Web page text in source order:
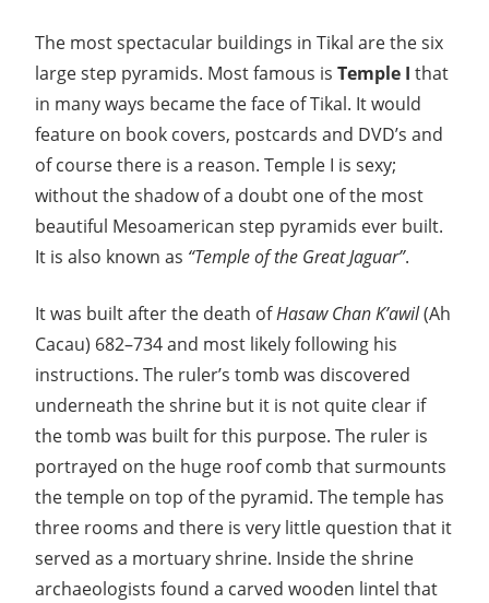
The most spectacular buildings in Tikal are the six
large step pyramids. Most famous is Temple I that
in many ways became the face of Tikal. It would
feature on book covers, postcards and DVD’s and
of course there is a reason. Temple I is sexy;
without the shadow of a doubt one of the most
beautiful Mesoamerican step pyramids ever built.
It is also known as “Temple of the Great Jaguar”.
It was built after the death ofHasaw Chan K’awil(Ah
Cacau) 682–734 and most likely following his
instructions. The ruler’s tomb was discovered
underneath the shrine but it is not quite clear if
the tomb was built for this purpose. The ruler is
portrayed on the huge roof comb that surmounts
the temple on top of the pyramid. The temple has
three rooms and there is very little question that it
served as a mortuary shrine. Inside the shrine
archaeologists found a carved wooden lintel that